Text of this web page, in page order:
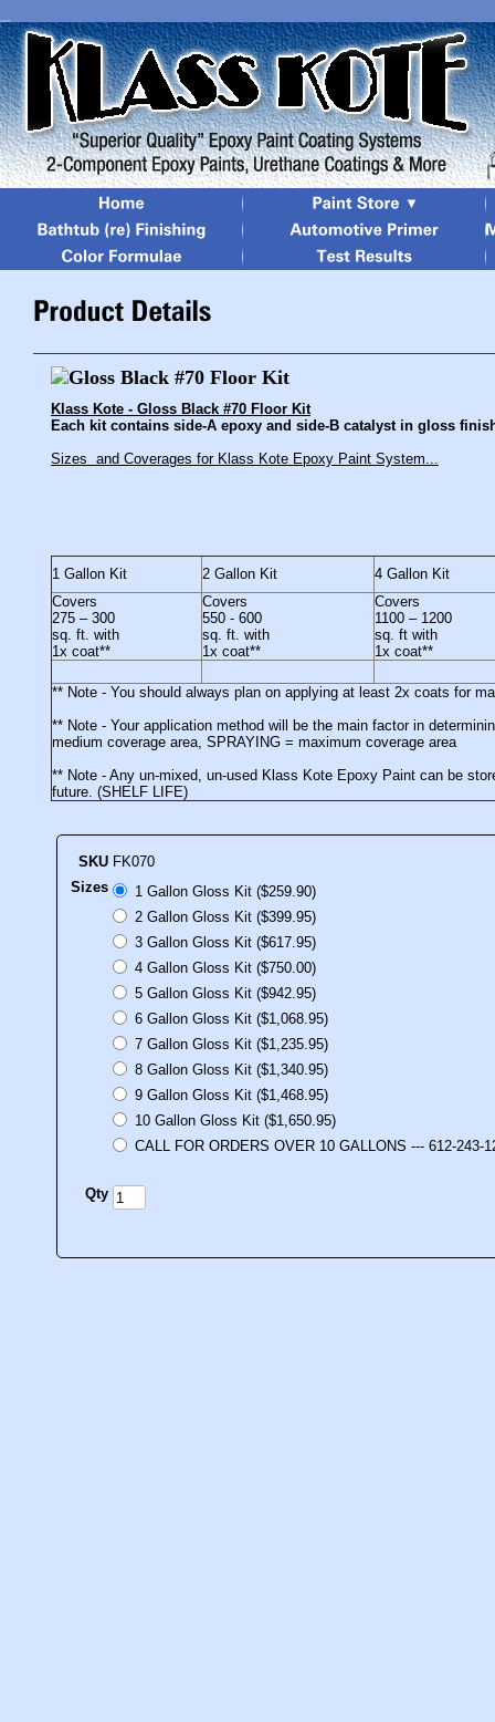
Klass Kote - Gloss Black #70 Floor Kit
Each kit contains side-A epoxy and side-B catalyst in gloss
Sizes and Coverages for Klass Kote Epoxy Paint System...
1 Gallon Kit 2 Gallon Kit
4 Gallon Kit
Covers
275 – 300
sq. ft. with
1x coat**
Covers
550 - 600
sq. ft. with
1x coat**
Covers
1100 – 1200
sq. ft with
1x coat**
** Note - You should always plan on applying at least 2x coats for
** Note - Your application method will be the main factor in
medium coverage area, SPRAYING = maximum coverage area
** Note - Any un-mixed, un-used Klass Kote Epoxy Paint can be
future. (SHELF LIFE)
SKU FK070
Sizes
1 Gallon Gloss Kit ($259.90)
2 Gallon Gloss Kit ($399.95)
3 Gallon Gloss Kit ($617.95)
4 Gallon Gloss Kit ($750.00)
5 Gallon Gloss Kit ($942.95)
6 Gallon Gloss Kit ($1,068.95)
7 Gallon Gloss Kit ($1,235.95)
8 Gallon Gloss Kit ($1,340.95)
9 Gallon Gloss Kit ($1,468.95)
10 Gallon Gloss Kit ($1,650.95)
CALL FOR ORDERS OVER 10 GALLONS --- 612-243-
Qty